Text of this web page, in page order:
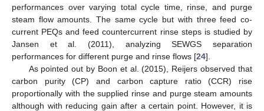
performances over varying total cycle time, rinse, and purge
steam flow amounts. The same cycle but with three feed co-
current PEQs and feed countercurrent rinse steps is studied by
Jansen et al. (2011), analyzing SEWGS separation
performances for different purge and rinse flows [24].
As pointed out by Boon et al. (2015), Reijers observed that
carbon purity (CP) and carbon capture ratio (CCR) rise
proportionally with the supplied rinse and purge steam amounts
although with reducing gain after a certain point. However, it is